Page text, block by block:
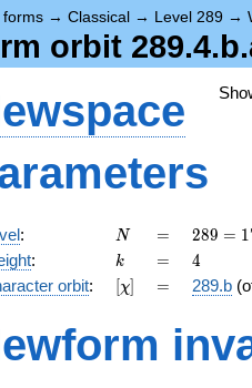
forms → Classical → Level 289 →
orbit
: N
N =
=
289 =
17^{2}
289 = 1
: k
k =
= 4
4
orbit: [\chi]
[χ] =
= 289.b